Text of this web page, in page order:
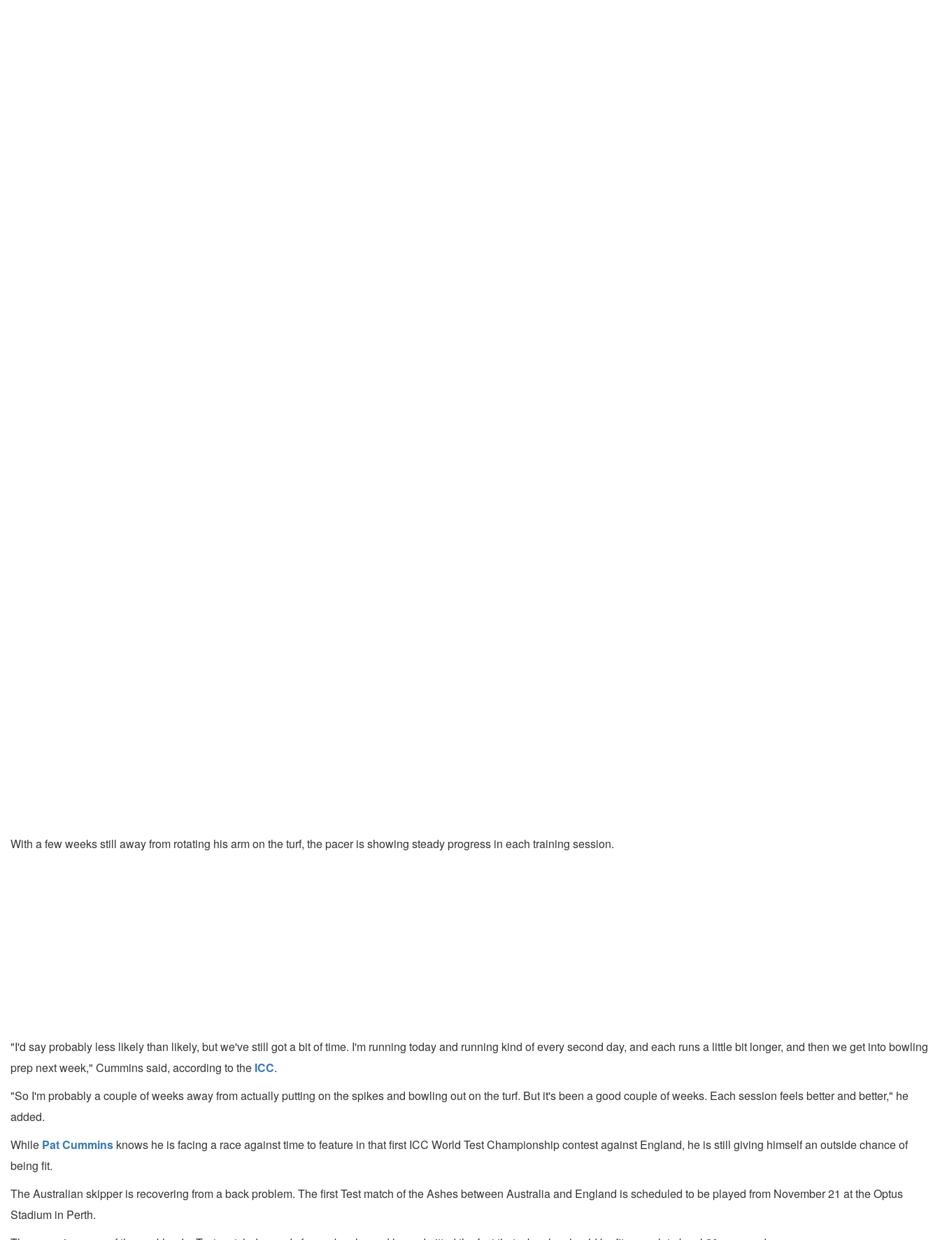
With a few weeks still away from rotating his arm on the turf, the pacer is showing steady progress in each training session.
"I'd say probably less likely than likely, but we've still got a bit of time. I'm running today and running kind of every second day, and each runs a little bit longer, and then we get into bowling
prep next week," Cummins said, according to the ICC.
"So I'm probably a couple of weeks away from actually putting on the spikes and bowling out on the turf. But it's been a good couple of weeks. Each session feels better and better," he
added.
While Pat Cummins knows he is facing a race against time to feature in that first ICC World Test Championship contest against England, he is still giving himself an outside chance of
being fit.
The Australian skipper is recovering from a back problem. The first Test match of the Ashes between Australia and England is scheduled to be played from November 21 at the Optus
Stadium in Perth.